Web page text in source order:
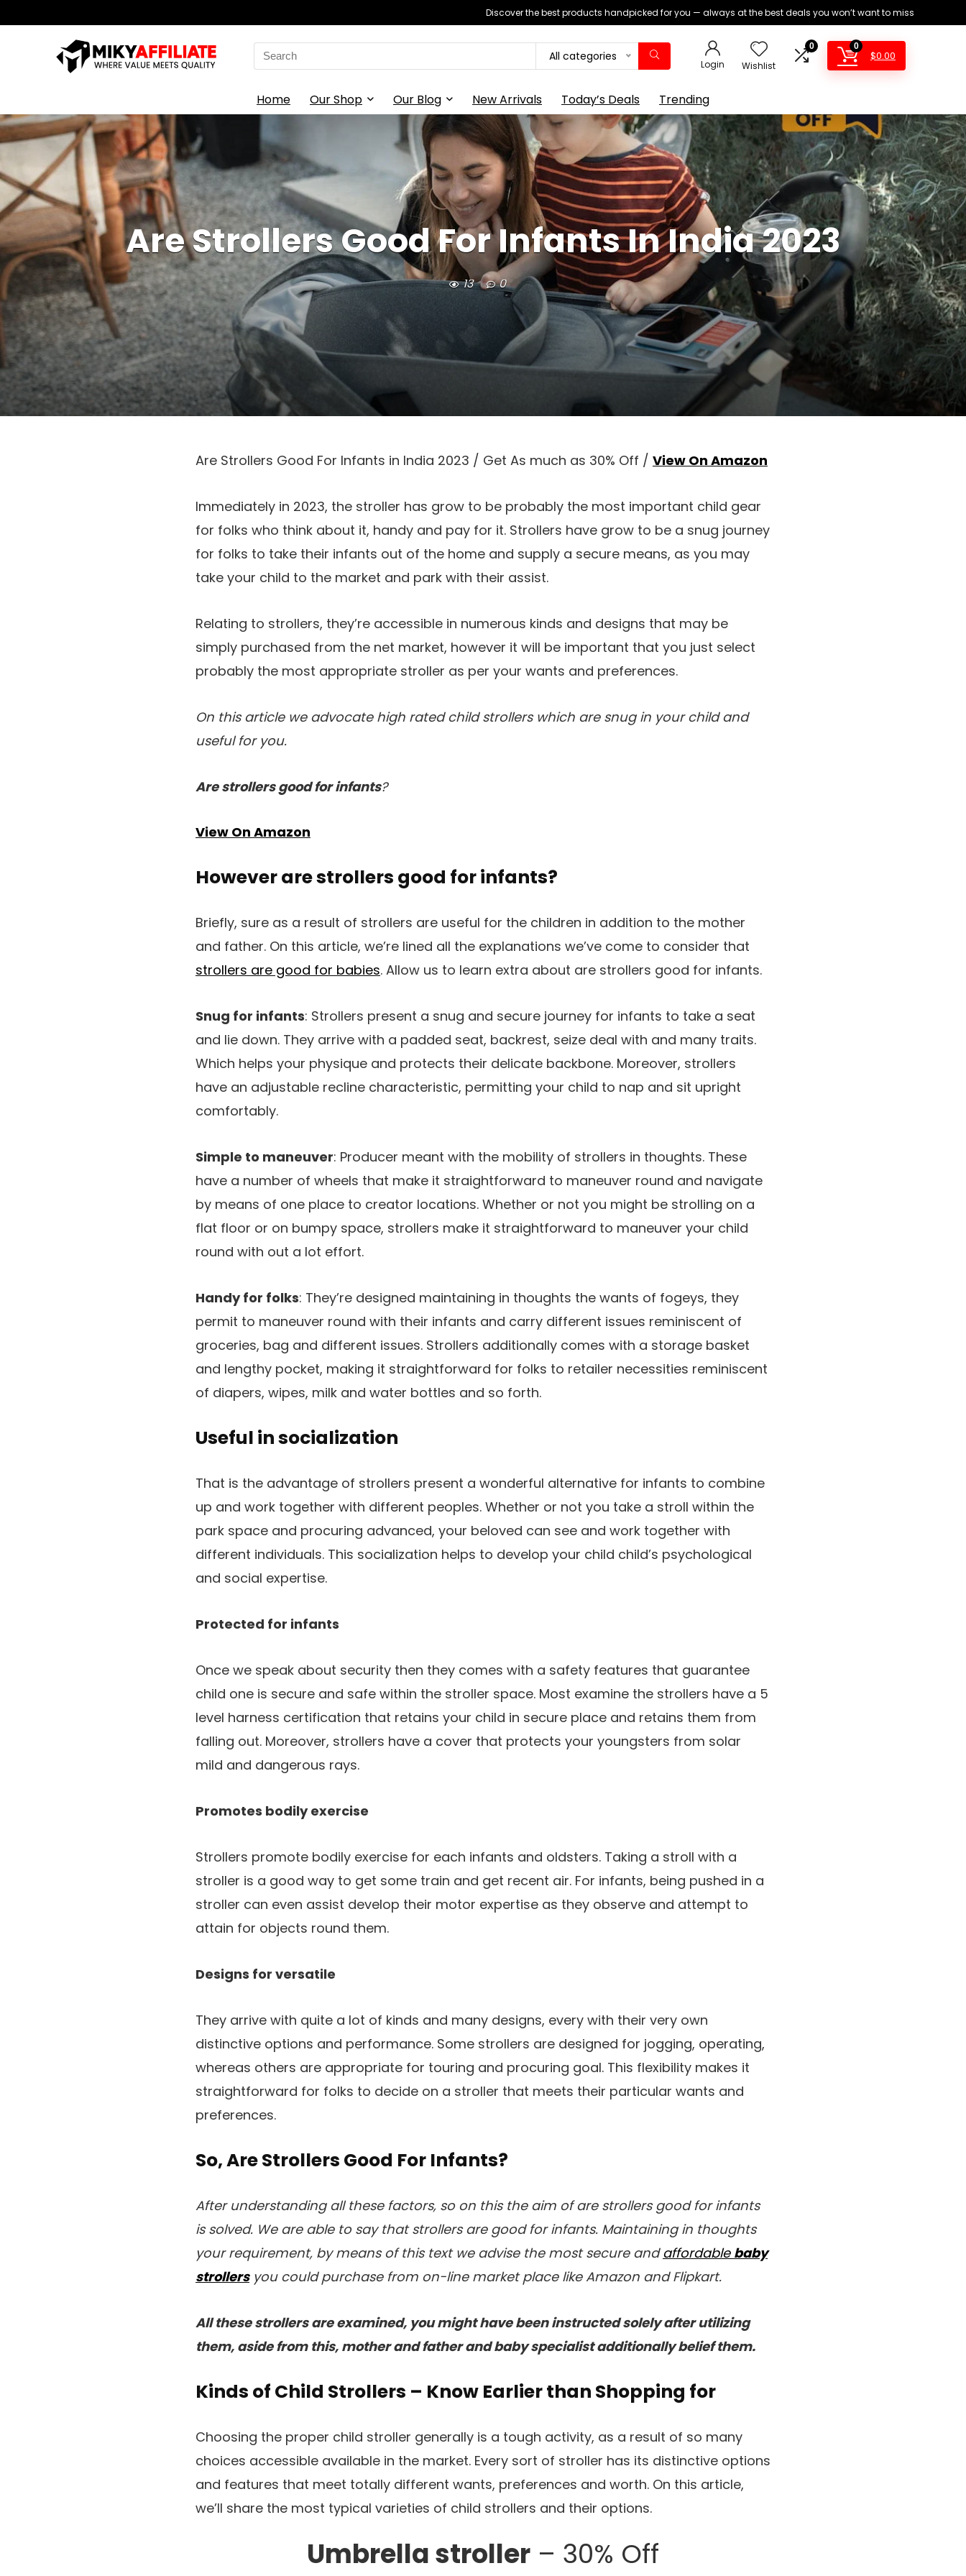
Discover the best products handpicked for you — always at the best deals you won’t want to miss
Search
for:
All categories
Login Wishlist
0 0
$0.00
Home Our Shop Our Blog New Arrivals Today’s Deals Trending
Are Strollers Good For Infants In India 2023
13 0
Are Strollers Good For Infants in India 2023 / Get As much as 30% Off / View On Amazon
Immediately in 2023, the stroller has grow to be probably the most important child gear
for folks who think about it, handy and pay for it. Strollers have grow to be a snug journey
for folks to take their infants out of the home and supply a secure means, as you may
take your child to the market and park with their assist.
Relating to strollers, they’re accessible in numerous kinds and designs that may be
simply purchased from the net market, however it will be important that you just select
probably the most appropriate stroller as per your wants and preferences.
On this article we advocate high rated child strollers which are snug in your child and
useful for you.
Are strollers good for infants?
View On Amazon
However are strollers good for infants?
Briefly, sure as a result of strollers are useful for the children in addition to the mother
and father. On this article, we’re lined all the explanations we’ve come to consider that
strollers are good for babies. Allow us to learn extra about are strollers good for infants.
Snug for infants: Strollers present a snug and secure journey for infants to take a seat
and lie down. They arrive with a padded seat, backrest, seize deal with and many traits.
Which helps your physique and protects their delicate backbone. Moreover, strollers
have an adjustable recline characteristic, permitting your child to nap and sit upright
comfortably.
Simple to maneuver: Producer meant with the mobility of strollers in thoughts. These
have a number of wheels that make it straightforward to maneuver round and navigate
by means of one place to creator locations. Whether or not you might be strolling on a
flat floor or on bumpy space, strollers make it straightforward to maneuver your child
round with out a lot effort.
Handy for folks: They’re designed maintaining in thoughts the wants of fogeys, they
permit to maneuver round with their infants and carry different issues reminiscent of
groceries, bag and different issues. Strollers additionally comes with a storage basket
and lengthy pocket, making it straightforward for folks to retailer necessities reminiscent
of diapers, wipes, milk and water bottles and so forth.
Useful in socialization
That is the advantage of strollers present a wonderful alternative for infants to combine
up and work together with different peoples. Whether or not you take a stroll within the
park space and procuring advanced, your beloved can see and work together with
different individuals. This socialization helps to develop your child child’s psychological
and social expertise.
Protected for infants
Once we speak about security then they comes with a safety features that guarantee
child one is secure and safe within the stroller space. Most examine the strollers have a 5
level harness certification that retains your child in secure place and retains them from
falling out. Moreover, strollers have a cover that protects your youngsters from solar
mild and dangerous rays.
Promotes bodily exercise
Strollers promote bodily exercise for each infants and oldsters. Taking a stroll with a
stroller is a good way to get some train and get recent air. For infants, being pushed in a
stroller can even assist develop their motor expertise as they observe and attempt to
attain for objects round them.
Designs for versatile
They arrive with quite a lot of kinds and many designs, every with their very own
distinctive options and performance. Some strollers are designed for jogging, operating,
whereas others are appropriate for touring and procuring goal. This flexibility makes it
straightforward for folks to decide on a stroller that meets their particular wants and
preferences.
So, Are Strollers Good For Infants?
After understanding all these factors, so on this the aim of are strollers good for infants
is solved. We are able to say that strollers are good for infants. Maintaining in thoughts
your requirement, by means of this text we advise the most secure andaffordable baby
strollersyou could purchase from on-line market place like Amazon and Flipkart.
All these strollers are examined, you might have been instructed solely after utilizing
them, aside from this, mother and father and baby specialist additionally belief them.
Kinds of Child Strollers – Know Earlier than Shopping for
Choosing the proper child stroller generally is a tough activity, as a result of so many
choices accessible available in the market. Every sort of stroller has its distinctive options
and features that meet totally different wants, preferences and worth. On this article,
we’ll share the most typical varieties of child strollers and their options.
Umbrella stroller – 30% Off